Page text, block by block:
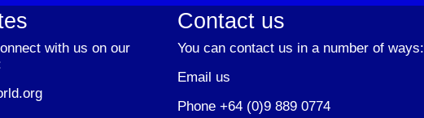
with us on our
Contact us
You can contact us in a number of ways:
Email us
Phone +64 (0)9 889 0774